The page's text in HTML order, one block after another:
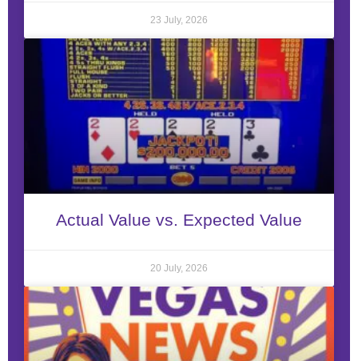
23 July, 2026
Actual Value vs. Expected Value
20 July, 2026